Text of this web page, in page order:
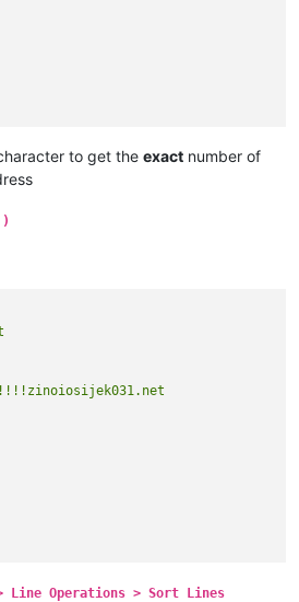
to get the exact number of
Line Operations > Sort Lines